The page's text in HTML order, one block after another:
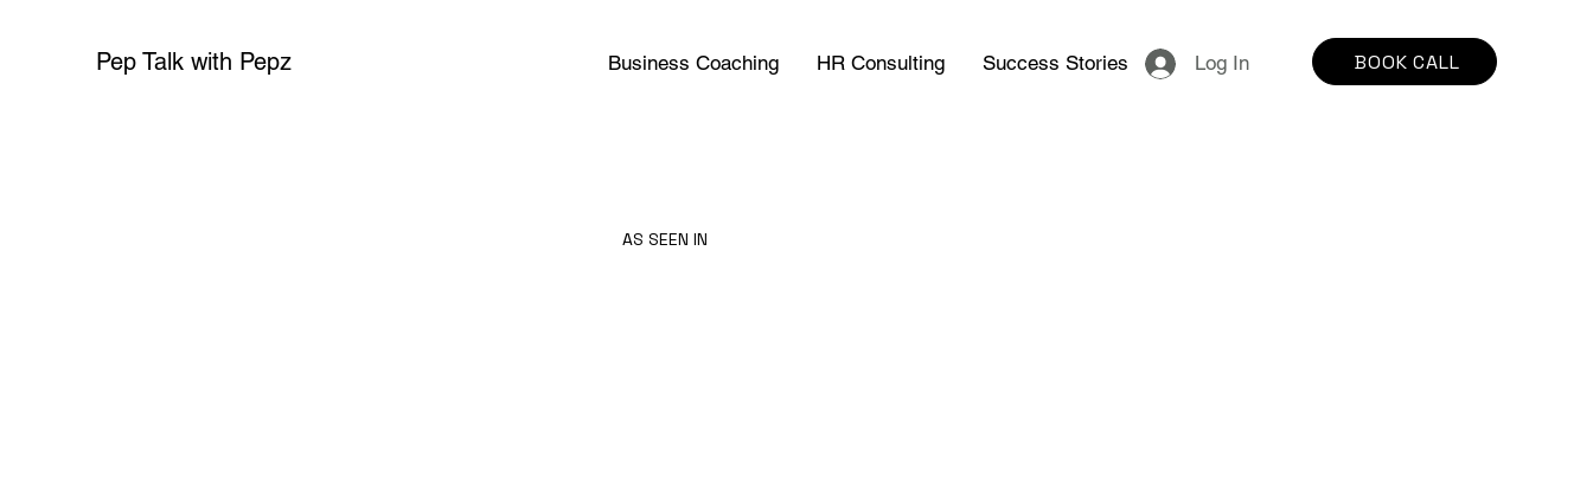
Pep Talk with Pepz Business Coaching HR Consulting Success Stories Log In BOOK CALL
AS SEEN IN